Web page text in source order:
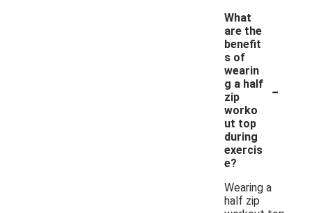
What
are the
benefit
s of
wearin
g a half
zip
worko
ut top
during
exercis
e?
-
Wearing a
half zip